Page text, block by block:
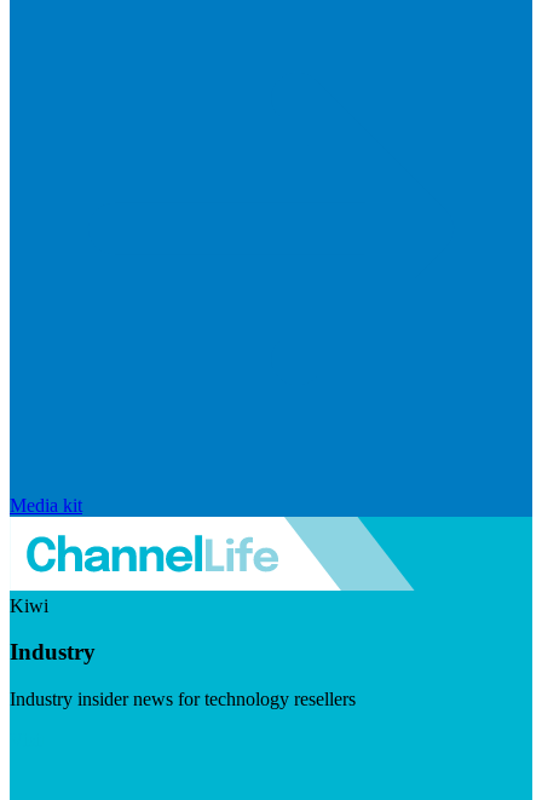
Media kit
Kiwi
Industry
Industry insider news for technology resellers